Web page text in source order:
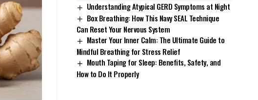
Understanding Atypical GERD Symptoms at Night
Box Breathing: How This Navy SEAL Technique
Can Reset Your Nervous System
Master Your Inner Calm: The Ultimate Guide to
Mindful Breathing for Stress Relief
Mouth Taping for Sleep: Benefits, Safety, and
How to Do It Properly